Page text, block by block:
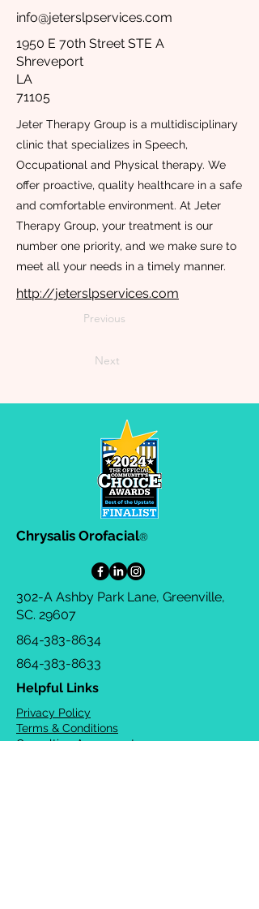
info@jeterslpservices.com
1950 E 70th Street STE A
Shreveport
LA
71105
Jeter Therapy Group is a multidisciplinary
clinic that specializes in Speech,
Occupational and Physical therapy. We
offer proactive, quality healthcare in a safe
and comfortable environment. At Jeter
Therapy Group, your treatment is our
number one priority, and we make sure to
meet all your needs in a timely manner.
http://jeterslpservices.com
Previous
Next
Chrysalis Orofacial®
302-A Ashby Park Lane, Greenville,
SC. 29607
864-383-8634
864-383-8633
Helpful Links
Privacy Policy
Terms & Conditions
Consulting Agreement